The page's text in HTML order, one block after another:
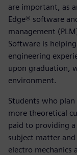
are important, as
Edge® software
management
Software is
engineering
upon graduation,
environment.
Students who
more theoretical
paid to providing
subject matter
electro mechanics